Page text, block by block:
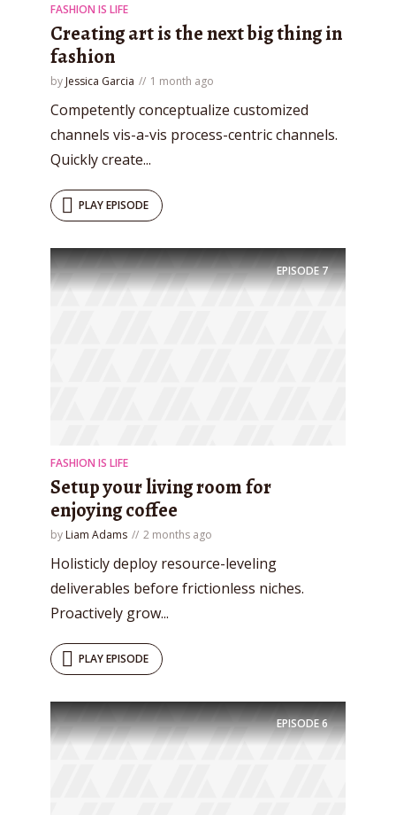
FASHION IS LIFE
Creating art is the next big thing in
fashion
by Jessica Garcia 1 month ago
Competently conceptualize customized
channels vis-a-vis process-centric channels.
Quickly create...
PLAY EPISODE
EPISODE7
FASHION IS LIFE
Setup your living room for
enjoying coffee
by Liam Adams 2 months ago
Holisticly deploy resource-leveling
deliverables before frictionless niches.
Proactively grow...
PLAY EPISODE
EPISODE6
Try Megaphone
theme now for free!
Just enter your email and get access to your
test website immediately.